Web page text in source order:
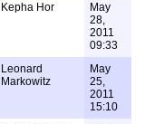
Kepha Hor
May
28,
2011
09:33
Leonard
Markowitz
May
25,
2011
15:10